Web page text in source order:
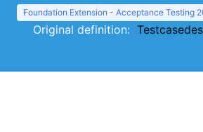
Foundation Extension - Acceptance Testing
Original definition: